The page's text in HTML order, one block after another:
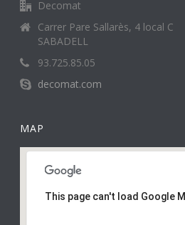
Decomat
Carrer Pare Sallarès, 4 local C
SABADELL
93.725.85.05
decomat.com
MAP
This page can't load Google